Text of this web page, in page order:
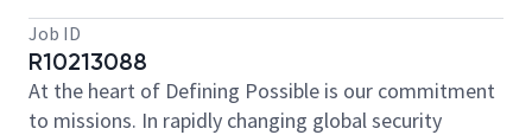
Job ID
R10213088
At the heart of Defining Possible is our commitment
to missions. In rapidly changing global security